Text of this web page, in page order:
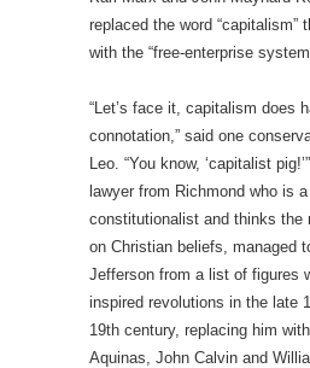
replaced the word “capitalism”
with the “free-enterprise
“Let’s face it, capitalism does
connotation,” said one
Leo. “You know, ‘capitalist
lawyer from Richmond who is
constitutionalist and thinks the
on Christian beliefs, managed
Jefferson from a list of figures
inspired revolutions in the late
19th century, replacing him
Aquinas, John Calvin and